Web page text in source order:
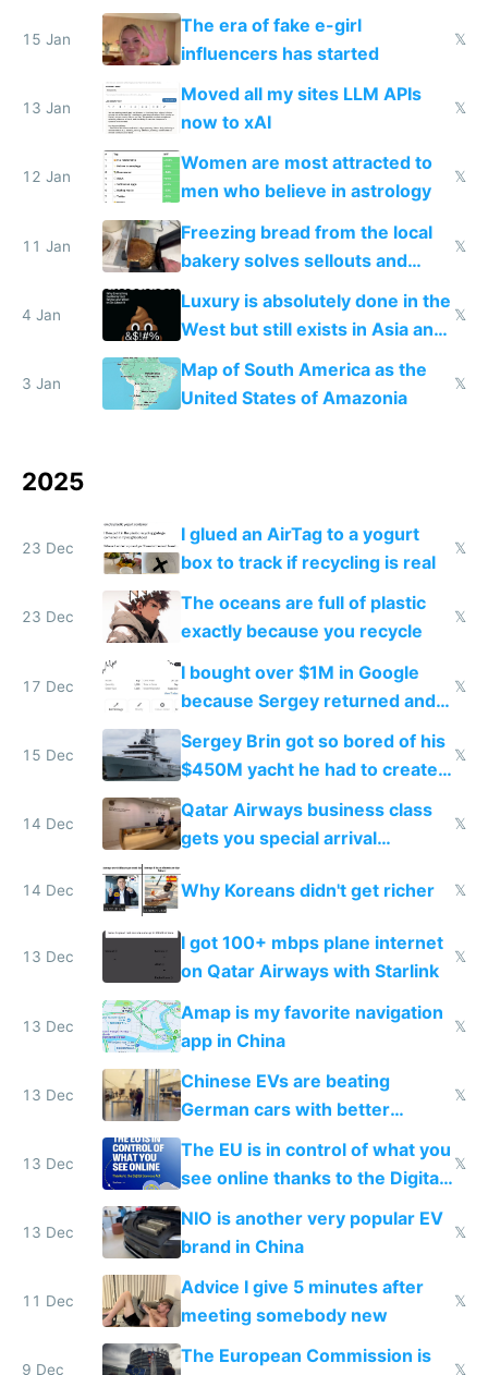
new businesses
15 Jan
The era of fake e-girl
influencers has started
𝕏
13 Jan
Moved all my sites LLM APIs
now to xAI
𝕏
12 Jan
Women are most attracted to
men who believe in astrology
𝕏
11 Jan
Freezing bread from the local
bakery solves sellouts and
lowers blood sugar spikes
𝕏
4 Jan
Luxury is absolutely done in the
West but still exists in Asia and
the Gulf states
𝕏
3 Jan
Map of South America as the
United States of Amazonia
𝕏
2025
23 Dec
I glued an AirTag to a yogurt
box to track if recycling is real
𝕏
23 Dec
The oceans are full of plastic
exactly because you recycle
𝕏
17 Dec
I bought over $1M in Google
because Sergey returned and
they're winning AI
𝕏
15 Dec
Sergey Brin got so bored of his
$450M yacht he had to create
things again
𝕏
14 Dec
Qatar Airways business class
gets you special arrival
𝕏
14 Dec Why Koreans didn't get richer 𝕏
13 Dec
I got 100+ mbps plane internet
on Qatar Airways with Starlink
𝕏
13 Dec
Amap is my favorite navigation
app in China
𝕏
13 Dec
Chinese EVs are beating
German cars with better
software and innovation
𝕏
13 Dec
The EU is in control of what you
see online thanks to the Digital
Services Act
𝕏
13 Dec
NIO is another very popular EV
brand in China
𝕏
11 Dec
Advice I give 5 minutes after
meeting somebody new
𝕏
9 Dec
The European Commission is
𝕏